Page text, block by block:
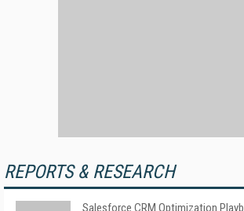
REPORTS & RESEARCH
Salesforce CRM Optimization